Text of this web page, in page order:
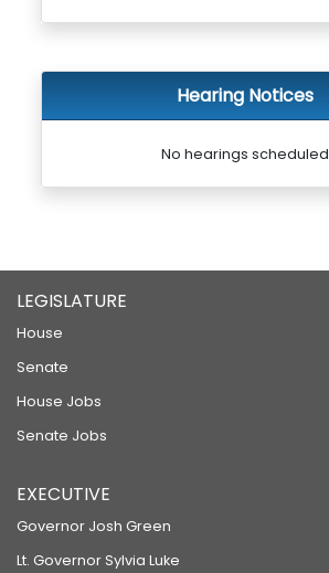
Hearing Notices
No hearings scheduled
LEGISLATURE
House
Senate
House Jobs
Senate Jobs
EXECUTIVE
Governor Josh Green
Lt. Governor Sylvia Luke